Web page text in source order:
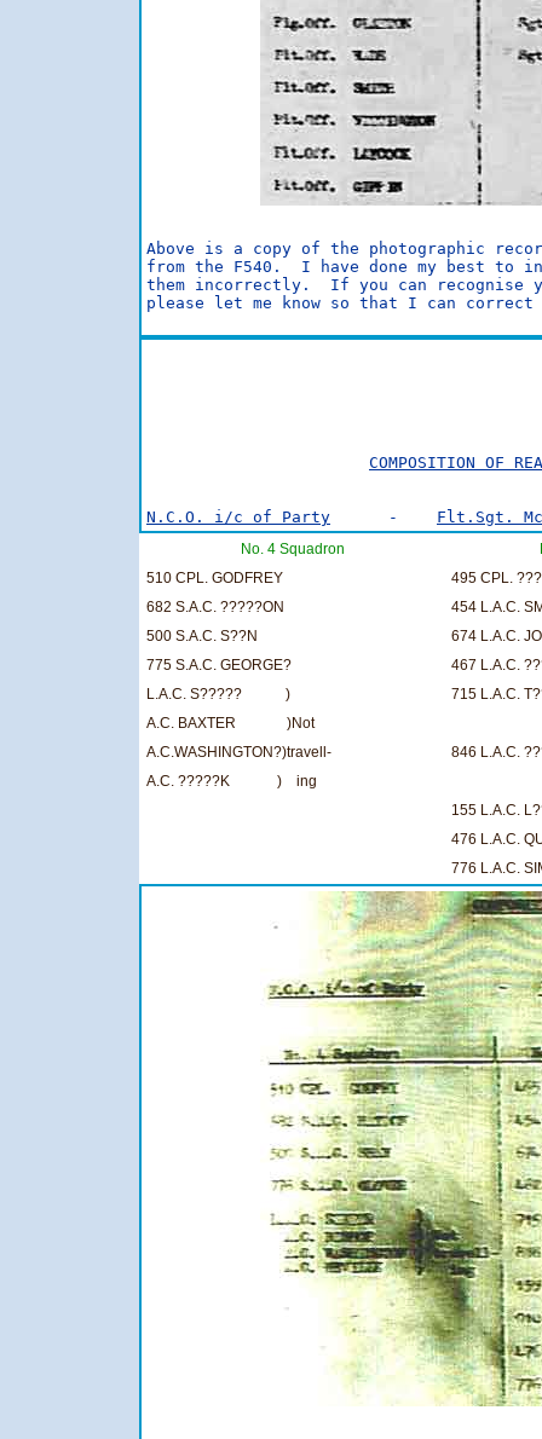
Above is a copy of the photographic
from the F540.  I have done my best to
them incorrectly.  If you can recognise
please let me know so that I can
COMPOSITION OF
N.C.O. i/c of Party
      -
Flt.Sgt.
No. 4 Squadron
510 CPL. GODFREY
495 CPL.
682 S.A.C. ?????ON
454 L.A.C.
500 S.A.C. S??N
674 L.A.C.
775 S.A.C. GEORGE?
467 L.A.C.
L.A.C. S????? )
715 L.A.C.
A.C. BAXTER )Not
A.C.WASHINGTON?)travell-
846 L.A.C.
A.C. ?????K ) ing
155 L.A.C.
476 L.A.C.
776 L.A.C.